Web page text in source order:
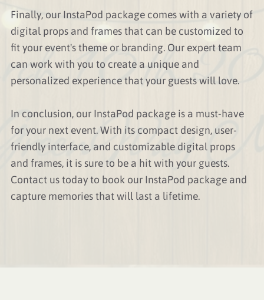
Finally, our InstaPod package comes with a variety of
digital props and frames that can be customized to
fit your event's theme or branding. Our expert team
can work with you to create a unique and
personalized experience that your guests will love.
In conclusion, our InstaPod package is a must-have
for your next event. With its compact design, user-
friendly interface, and customizable digital props
and frames, it is sure to be a hit with your guests.
Contact us today to book our InstaPod package and
capture memories that will last a lifetime.